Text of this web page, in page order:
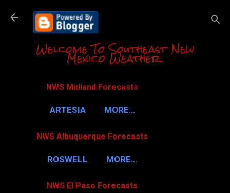
Skip to
Welcome To Southeast New
Mexico Weather.
NWS Midland Forecasts
ARTESIA MORE…
NWS Albuquerque Forecasts
ROSWELL MORE…
NWS El Paso Forecasts